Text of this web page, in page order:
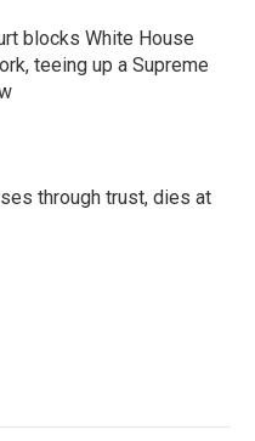
blocks White House
teeing up a Supreme
through trust, dies at